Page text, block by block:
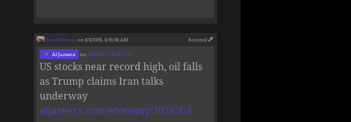
boosted
Zane Selvans on 8/4/2026, 4:56:46 AM
Al Jazeera on8/4/2026, 2:56:26 AM
US stocks near record high, oil falls
as Trump claims Iran talks
underway
aljazeera.com/economy/2026/8/4